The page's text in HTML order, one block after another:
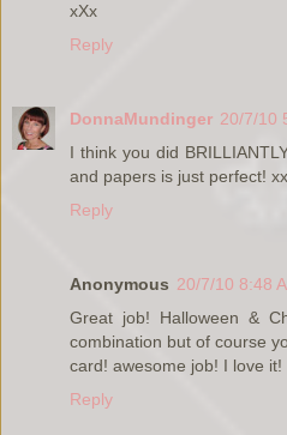
xXx
Reply
DonnaMundinger 20/7/10
I think you did
and papers is just perfect!
Reply
Anonymous 20/7/10 8:48
Great job! Halloween &
combination but of course
card! awesome job! I love it!
Reply